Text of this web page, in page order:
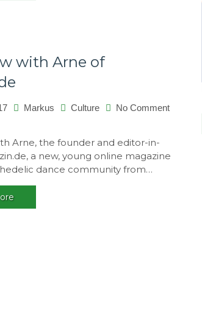
with Arne of
Markus Culture
No Comment
Arne, the founder and editor-in-
a new, young online magazine
dance community from…